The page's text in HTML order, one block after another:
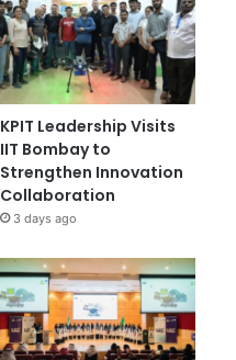
KPIT Leadership Visits
IIT Bombay to
Strengthen Innovation
Collaboration
3 days ago